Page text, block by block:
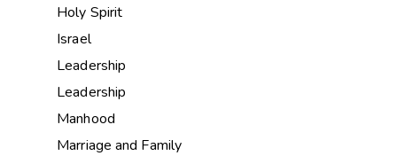
Holy Spirit
Israel
Leadership
Leadership
Manhood
Marriage and Family